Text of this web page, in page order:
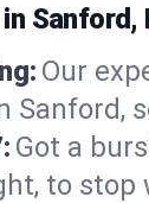
Sanford,
Our
Sanford,
Got a
to